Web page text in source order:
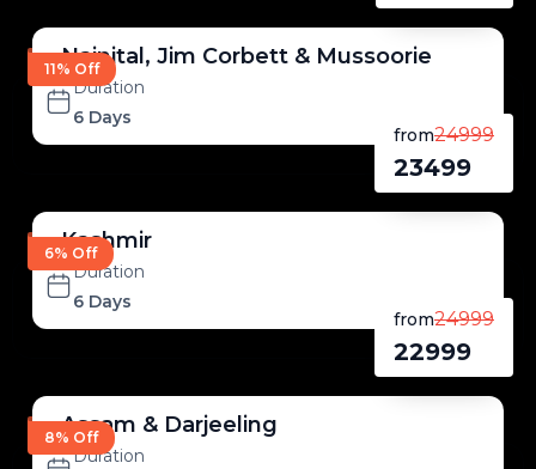
11% Off
Nainital, Jim Corbett & Mussoorie
Duration
6 Days
6% Off
from24999
23499
Kashmir
Duration
6 Days
8% Off
from24999
22999
Assam & Darjeeling
Duration